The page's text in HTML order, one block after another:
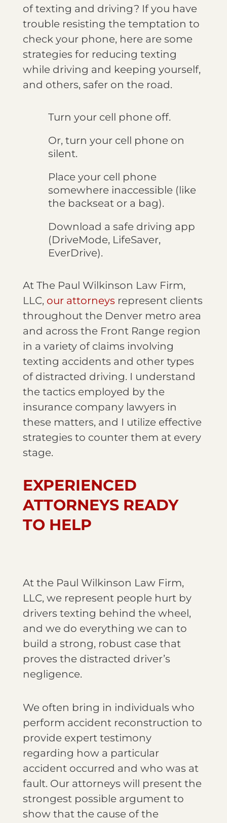
of texting and driving? If you have
trouble resisting the temptation to
check your phone, here are some
strategies for reducing texting
while driving and keeping yourself,
and others, safer on the road.
Turn your cell phone off.
Or, turn your cell phone on
silent.
Place your cell phone
somewhere inaccessible (like
the backseat or a bag).
Download a safe driving app
(DriveMode, LifeSaver,
EverDrive).
At The Paul Wilkinson Law Firm,
LLC, our attorneys represent clients
throughout the Denver metro area
and across the Front Range region
in a variety of claims involving
texting accidents and other types
of distracted driving. I understand
the tactics employed by the
insurance company lawyers in
these matters, and I utilize effective
strategies to counter them at every
stage.
EXPERIENCED
ATTORNEYS READY
TO HELP
At the Paul Wilkinson Law Firm,
LLC, we represent people hurt by
drivers texting behind the wheel,
and we do everything we can to
build a strong, robust case that
proves the distracted driver’s
negligence.
We often bring in individuals who
perform accident reconstruction to
provide expert testimony
regarding how a particular
accident occurred and who was at
fault. Our attorneys will present the
strongest possible argument to
show that the cause of the